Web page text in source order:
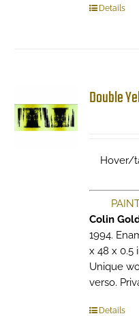
Details
Double
Hover/
Colin
1994.
x 48 x 0.5
Unique
verso.
Details